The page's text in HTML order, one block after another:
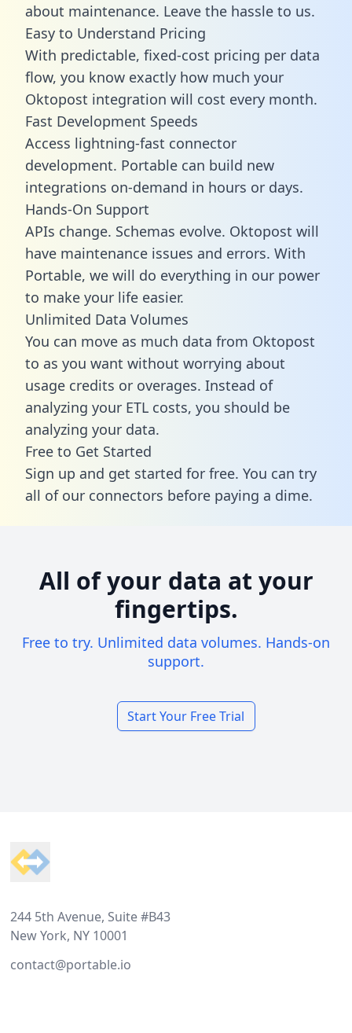
about maintenance. Leave the hassle to us.
Easy to Understand Pricing
With predictable, fixed-cost pricing per data
flow, you know exactly how much your
Oktopost integration will cost every month.
Fast Development Speeds
Access lightning-fast connector
development. Portable can build new
integrations on-demand in hours or days.
Hands-On Support
APIs change. Schemas evolve. Oktopost will
have maintenance issues and errors. With
Portable, we will do everything in our power
to make your life easier.
Unlimited Data Volumes
You can move as much data from Oktopost
to as you want without worrying about
usage credits or overages. Instead of
analyzing your ETL costs, you should be
analyzing your data.
Free to Get Started
Sign up and get started for free. You can try
all of our connectors before paying a dime.
All of your data at your
fingertips.
Free to try. Unlimited data volumes. Hands-on
support.
Start Your Free Trial
244 5th Avenue, Suite #B43
New York, NY 10001
contact@portable.io